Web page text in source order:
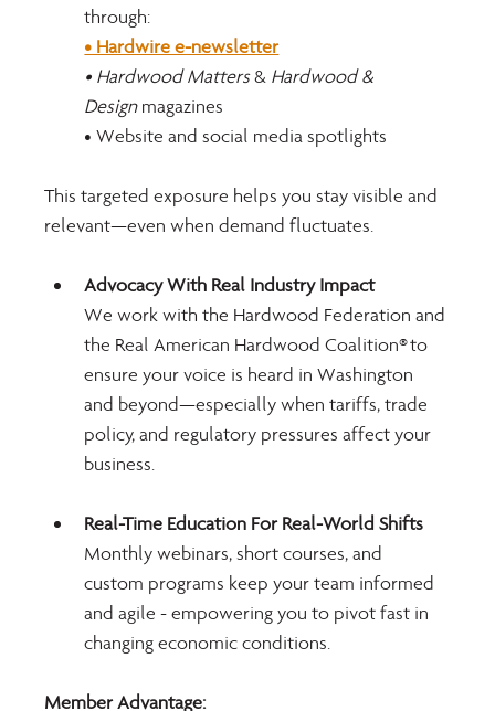
through:
• Hardwire e-newsletter
• Hardwood Matters & Hardwood &
Design magazines
• Website and social media spotlights
This targeted exposure helps you stay visible and
relevant—even when demand fluctuates.
Advocacy With Real Industry Impact
We work with the Hardwood Federation and
the Real American Hardwood Coalition® to
ensure your voice is heard in Washington
and beyond—especially when tariffs, trade
policy, and regulatory pressures affect your
business.
Real-Time Education For Real-World Shifts
Monthly webinars, short courses, and
custom programs keep your team informed
and agile - empowering you to pivot fast in
changing economic conditions.
Member Advantage: